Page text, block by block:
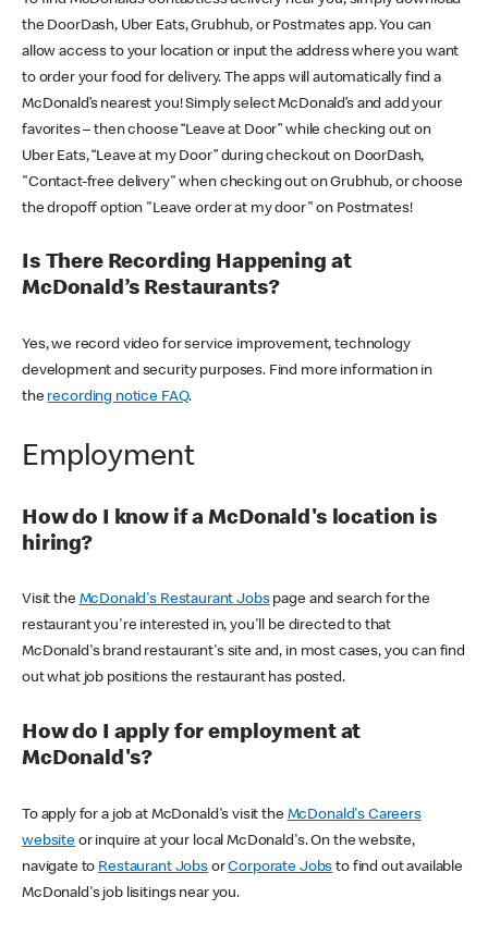
the DoorDash, Uber Eats, Grubhub, or Postmates app. You can
allow access to your location or input the address where you want
to order your food for delivery. The apps will automatically find a
McDonald’s nearest you! Simply select McDonald’s and add your
favorites – then choose “Leave at Door” while checking out on
Uber Eats, “Leave at my Door” during checkout on DoorDash,
"Contact-free delivery" when checking out on Grubhub, or choose
the dropoff option "Leave order at my door" on Postmates!
Is There Recording Happening at
McDonald’s Restaurants?
Yes, we record video for service improvement, technology
development and security purposes. Find more information in
the recording notice FAQ.
Employment
How do I know if a McDonald's location is
hiring?
Visit the McDonald's Restaurant Jobspage and search for the
restaurant you're interested in, you'll be directed to that
McDonald's brand restaurant's site and, in most cases, you can find
out what job positions the restaurant has posted.
How do I apply for employment at
McDonald's?
To apply for a job at McDonald's visit the McDonald's Careers
websiteor inquire at your local McDonald's. On the website,
navigate to Restaurant JobsorCorporate Jobs to find out available
McDonald's job lisitings near you.